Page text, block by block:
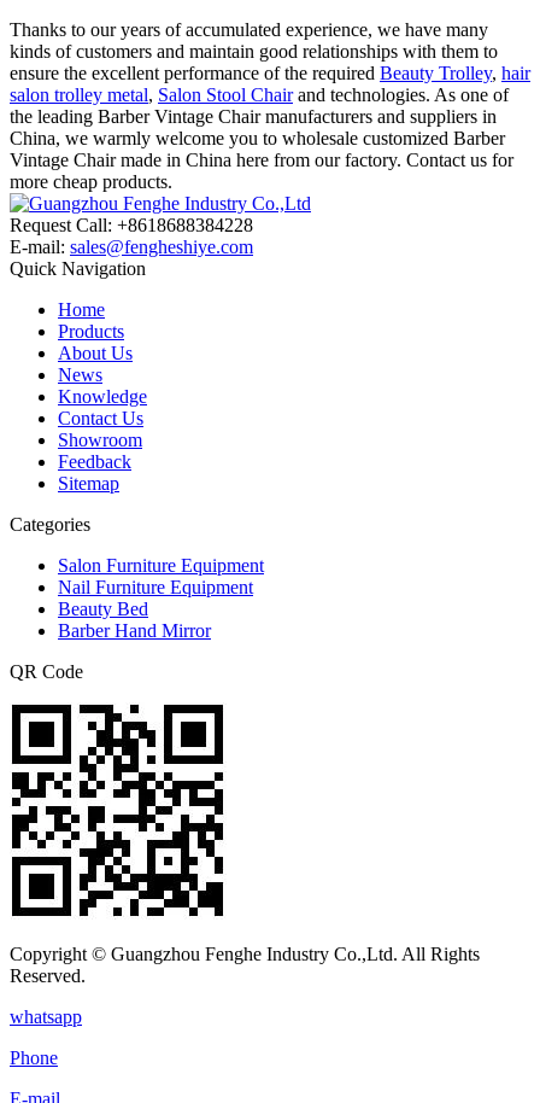
Thanks to our years of accumulated experience, we have many
kinds of customers and maintain good relationships with them to
ensure the excellent performance of the required Beauty Trolley, hair
salon trolley metal, Salon Stool Chairand technologies. As one of
the leading Barber Vintage Chair manufacturers and suppliers in
China, we warmly welcome you to wholesale customized Barber
Vintage Chair made in China here from our factory. Contact us for
more cheap products.
Request Call: +8618688384228
E-mail: sales@fengheshiye.com
Quick Navigation
Home
Products
About Us
News
Knowledge
Contact Us
Showroom
Feedback
Sitemap
Categories
Salon Furniture Equipment
Nail Furniture Equipment
Beauty Bed
Barber Hand Mirror
QR Code
Copyright © Guangzhou Fenghe Industry Co.,Ltd. All Rights
Reserved.
whatsapp
Phone
E-mail